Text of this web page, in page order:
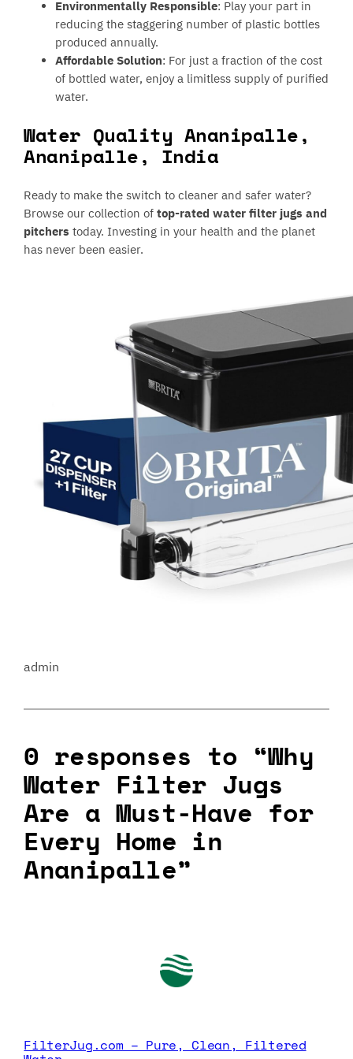
Environmentally Responsible: Play your part in
reducing the staggering number of plastic bottles
produced annually.
Affordable Solution: For just a fraction of the cost
of bottled water, enjoy a limitless supply of purified
water.
Water Quality Ananipalle,
Ananipalle, India
Ready to make the switch to cleaner and safer water?
Browse our collection oftop-rated water filter jugs and
pitcherstoday. Investing in your health and the planet
has never been easier.
admin
0 responses to “Why
Water Filter Jugs
Are a Must-Have for
Every Home in
Ananipalle”
FilterJug.com – Pure, Clean, Filtered